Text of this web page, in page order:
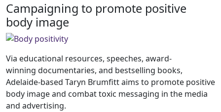
Campaigning to promote positive
body image
Via educational resources, speeches, award-
winning documentaries, and bestselling books,
Adelaide-based Taryn Brumfitt aims to promote positive
body image and combat toxic messaging in the media
and advertising.